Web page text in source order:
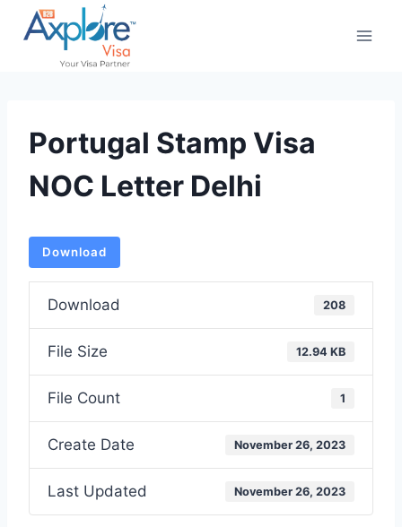
Portugal Stamp Visa
NOC Letter Delhi
Download
Download 208
File Size 12.94 KB
File Count 1
Create Date November 26, 2023
Last Updated November 26, 2023